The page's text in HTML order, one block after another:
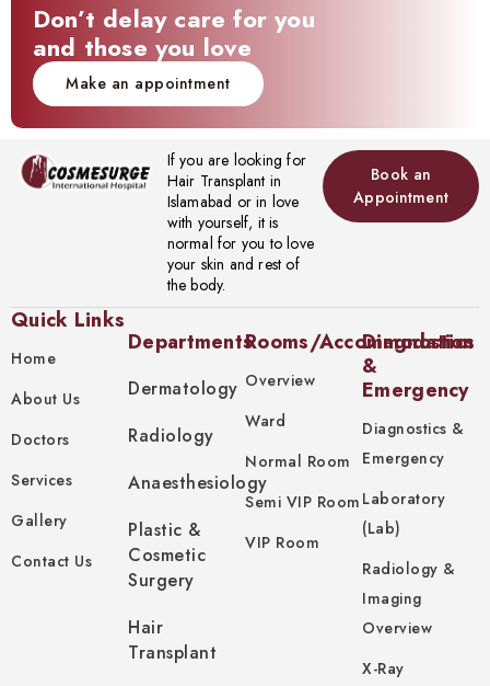
Don’t delay care for you
and those you love
Make an appointment
If you are looking for
Hair Transplant in
Islamabad or in love
with yourself, it is
normal for you to love
your skin and rest of
the body.
Book an
Appointment
Quick Links
Home
About Us
Doctors
Services
Gallery
Contact Us
Departments
Dermatology
Radiology
Anaesthesiology
Plastic &
Cosmetic
Surgery
Hair
Transplant
Rooms/Accommodation
Overview
Ward
Normal Room
Semi VIP Room
VIP Room
Diagnostics
&
Emergency
Diagnostics &
Emergency
Laboratory
(Lab)
Radiology &
Imaging
Overview
X-Ray